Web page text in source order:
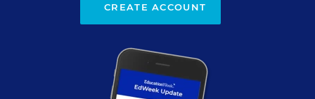
CREATE ACCOUNT